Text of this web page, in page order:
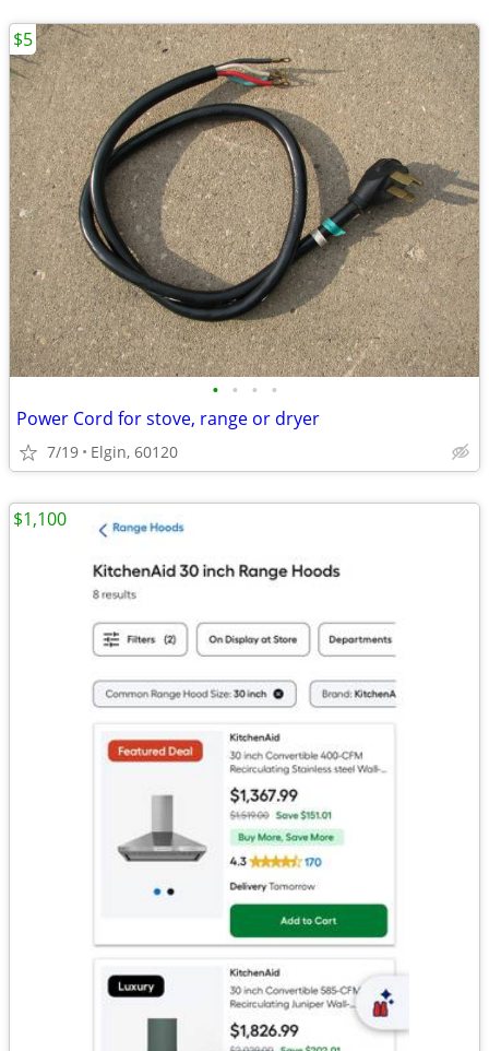
• • • •
Power Cord for stove, range or dryer
7/19 Elgin, 60120
$5
$1,100